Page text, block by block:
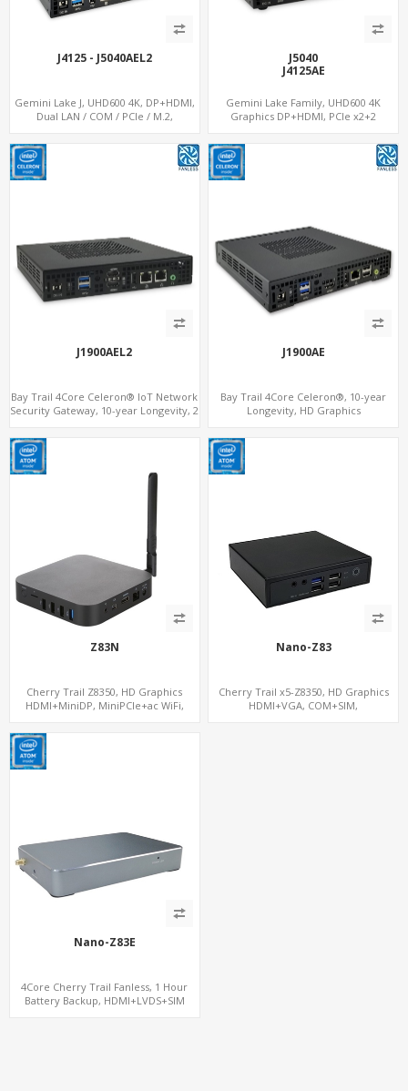
J4125 - J5040AEL2
Gemini Lake J, UHD600 4K, DP+HDMI,
Dual LAN / COM / PCIe / M.2,
J5040
J4125AE
Gemini Lake Family, UHD600 4K
Graphics DP+HDMI, PCIe x2+2
J1900AEL2
Bay Trail 4Core Celeron® IoT Network
Security Gateway, 10-year Longevity, 2
J1900AE
Bay Trail 4Core Celeron®, 10-year
Longevity, HD Graphics
Z83N
Cherry Trail Z8350, HD Graphics
HDMI+MiniDP, MiniPCIe+ac WiFi,
Nano-Z83
Cherry Trail x5-Z8350, HD Graphics
HDMI+VGA, COM+SIM,
Nano-Z83E
4Core Cherry Trail Fanless, 1 Hour
Battery Backup, HDMI+LVDS+SIM